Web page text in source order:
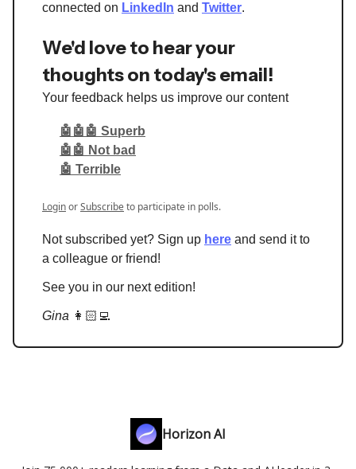
connected on LinkedIn and Twitter.
We'd love to hear your
thoughts on today's email!
Your feedback helps us improve our content
🤖🤖🤖 Superb
🤖🤖 Not bad
🤖 Terrible
LoginorSubscribeto participate in polls.
Not subscribed yet? Sign up here and send it to
a colleague or friend!
See you in our next edition!
Gina 👩🏻‍💻
Horizon AI